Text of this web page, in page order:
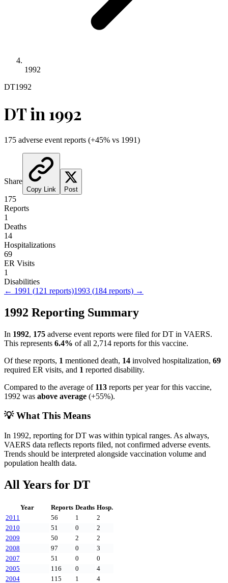
1992
DT1992
DTin1992
175 adverse event reports (+45% vs 1991)
Share
Copy Link Post
175
Reports
1
Deaths
14
Hospitalizations
69
ER Visits
1
Disabilities
← 1991 (121 reports)1993 (184 reports) →
1992 Reporting Summary
In 1992, 175 adverse event reports were filed forDT in VAERS.
This represents 6.4% of all 2,714 reports for this vaccine.
Of these reports, 1 mentioned death, 14 involved hospitalization, 69
required ER visits, and 1 reported disability.
Compared to the average of 113 reports per year for this vaccine,
1992 was above average (+55%).
💡 What This Means
In 1992, reporting forDT was within typical ranges. As always,
VAERS data reflects reports filed, not confirmed adverse events.
Trends should be interpreted alongside vaccination volume and
population health data.
All Years for DT
Year Reports Deaths Hosp.
2011
56 1
2
2010
51 0
2
2009
50 2
2
2008
97 0
3
2007
51 0
0
2005
116 0
4
2004
115 1
4